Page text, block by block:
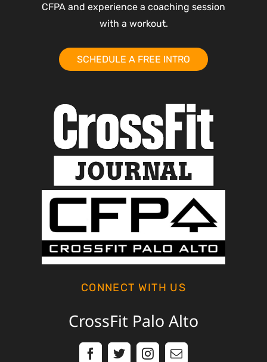
CFPA and experience a coaching session
with a workout.
SCHEDULE A FREE INTRO
CONNECT WITH US
CrossFit Palo Alto